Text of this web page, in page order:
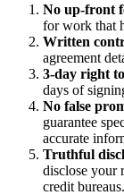
No up-front
for work that
Written
agreement
3-day right
days of
No false
guarantee
accurate
Truthful
disclose your
credit bureaus.